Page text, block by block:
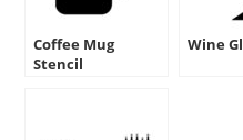
Coffee Mug
Stencil
Wine